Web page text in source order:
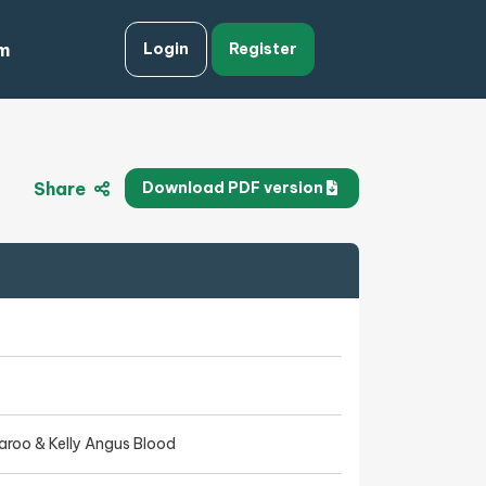
Login Register
Share Download PDF version
& Kelly Angus Blood